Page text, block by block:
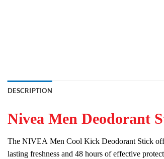
DESCRIPTION
Nivea Men Deodorant
The NIVEA Men Cool Kick Deodorant Stick
lasting freshness and 48 hours of effective protect